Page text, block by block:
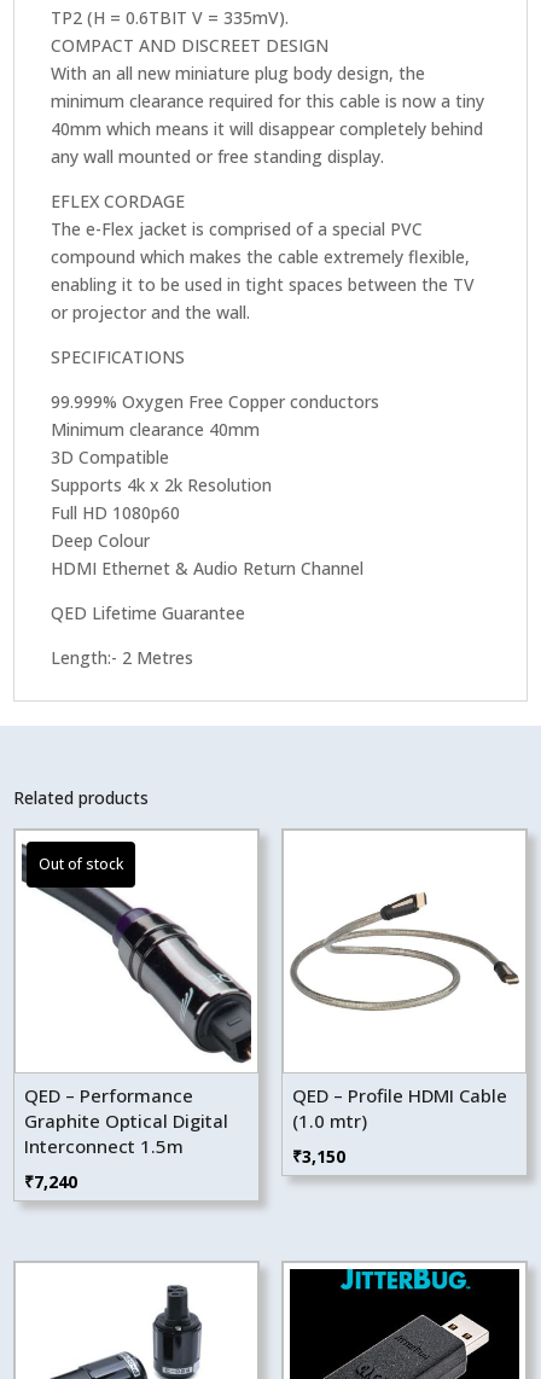
TP2 (H = 0.6TBIT V = 335mV).
COMPACT AND DISCREET DESIGN
With an all new miniature plug body design, the
minimum clearance required for this cable is now a tiny
40mm which means it will disappear completely behind
any wall mounted or free standing display.
EFLEX CORDAGE
The e-Flex jacket is comprised of a special PVC
compound which makes the cable extremely flexible,
enabling it to be used in tight spaces between the TV
or projector and the wall.
SPECIFICATIONS
99.999% Oxygen Free Copper conductors
Minimum clearance 40mm
3D Compatible
Supports 4k x 2k Resolution
Full HD 1080p60
Deep Colour
HDMI Ethernet & Audio Return Channel
QED Lifetime Guarantee
Length:- 2 Metres
Related products
QED – Performance
Graphite Optical Digital
Interconnect 1.5m
₹7,240
QED – Profile HDMI Cable
(1.0 mtr)
₹3,150